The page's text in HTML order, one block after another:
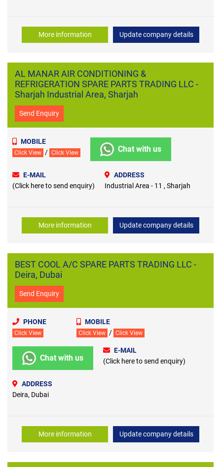
More information Update company details
AL MANAR AIR CONDITIONING &
REFRIGERATION SPARE PARTS TRADING LLC -
Sharjah Industrial Area, Sharjah
Send Enquiry
MOBILE
Click View / Click View Chat with us
E-MAIL
(Click here to send enquiry)
ADDRESS
Industrial Area - 11 , Sharjah
More information Update company details
BEST COOL A/C SPARE PARTS TRADING LLC -
Deira, Dubai
Send Enquiry
PHONE
Click View
MOBILE
Click View / Click View
Chat with us
E-MAIL
(Click here to send enquiry)
ADDRESS
Deira, Dubai
More information Update company details